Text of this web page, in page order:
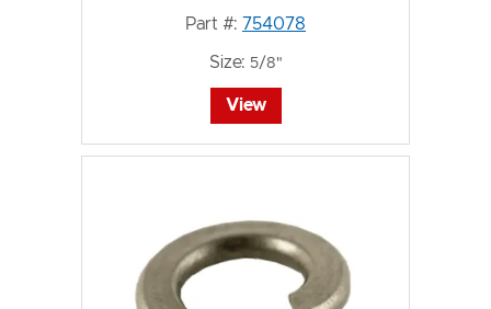
Part #: 754078
Size: 5/8"
View